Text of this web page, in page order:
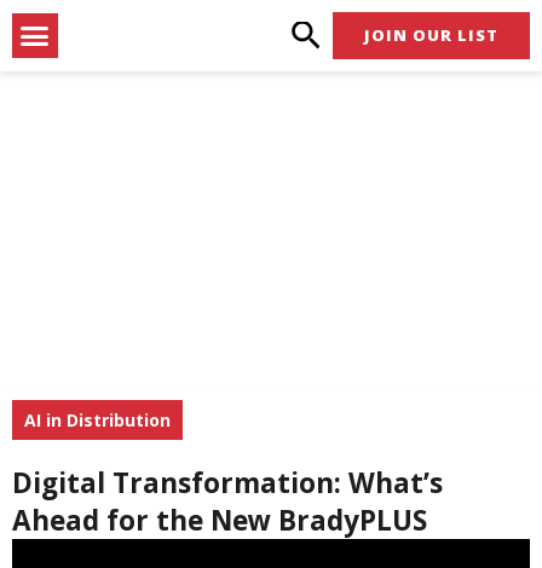
Skip
to
Menu JOIN OUR LIST
AI in Distribution
Digital Transformation: What’s
Ahead for the New BradyPLUS